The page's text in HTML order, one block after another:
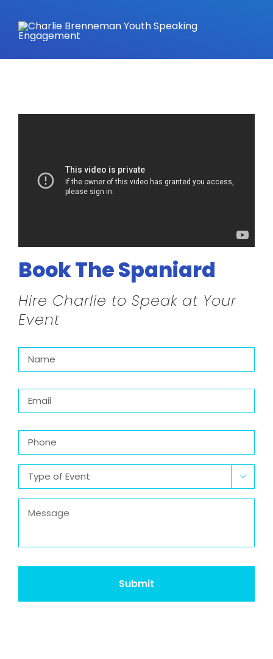
Book The Spaniard
Hire Charlie to Speak at Your
Event
Name *
Email *
Phone
Type
